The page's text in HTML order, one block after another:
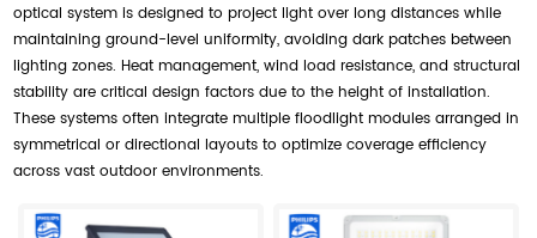
optical system is designed to project light over long distances while
maintaining ground-level uniformity, avoiding dark patches between
lighting zones. Heat management, wind load resistance, and structural
stability are critical design factors due to the height of installation.
These systems often integrate multiple floodlight modules arranged in
symmetrical or directional layouts to optimize coverage efficiency
across vast outdoor environments.